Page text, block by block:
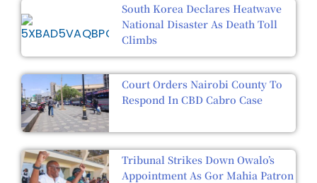
South Korea Declares Heatwave
National Disaster As Death Toll
Climbs
Court Orders Nairobi County To
Respond In CBD Cabro Case
Tribunal Strikes Down Owalo’s
Appointment As Gor Mahia Patron